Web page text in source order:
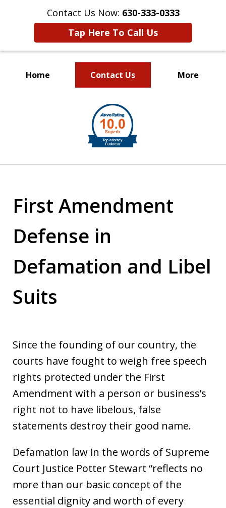
Contact Us Now: 630-333-0333
Tap Here To Call Us
Home Contact Us More
First Amendment
Defense in
Defamation and Libel
Suits
Since the founding of our country, the
courts have fought to weigh free speech
rights protected under the First
Amendment with a person or business’s
right not to have libelous, false
statements destroy their good name.
Defamation law in the words of Supreme
Court Justice Potter Stewart “reflects no
more than our basic concept of the
essential dignity and worth of every